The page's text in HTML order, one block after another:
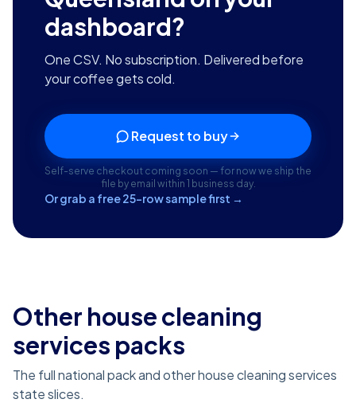
dashboard?
One CSV. No subscription. Delivered before
your coffee gets cold.
Request to buy
Self-serve checkout coming soon — for now we ship the
file by email within 1 business day.
Or grab a free 25-row sample first →
Other house cleaning
services packs
The full national pack and other house cleaning services
state slices.